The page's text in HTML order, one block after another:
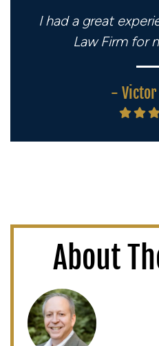
I had a great
Law Firm for
-
About